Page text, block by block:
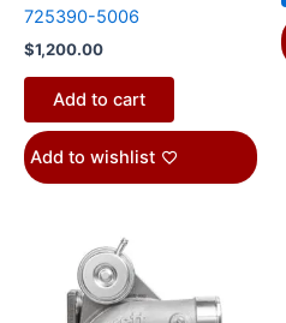
725390-5006
$1,200.00
Add to cart
Add to wishlist